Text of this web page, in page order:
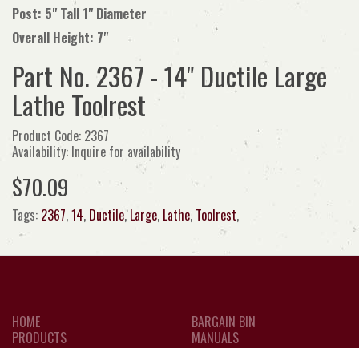
Post: 5" Tall 1" Diameter
Overall Height: 7"
Part No. 2367 - 14" Ductile Large
Lathe Toolrest
Product Code: 2367
Availability: Inquire for availability
$70.09
Tags: 2367,14, Ductile,Large, Lathe, Toolrest,
HOME
PRODUCTS
BARGAIN BIN
MANUALS